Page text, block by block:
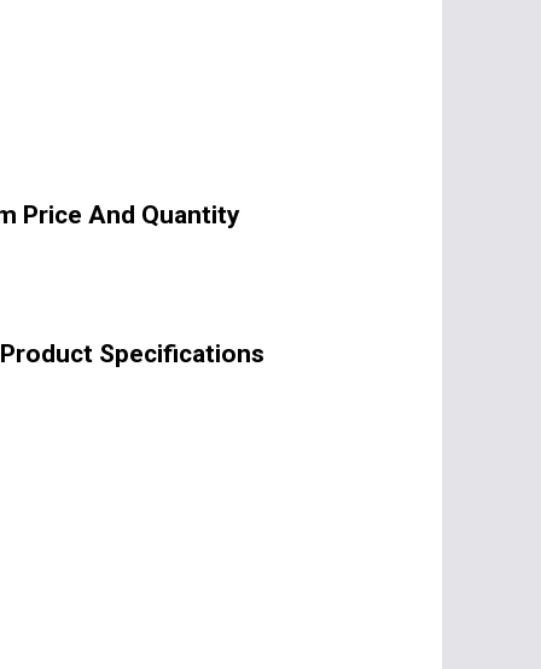
Price And Quantity
Specifications